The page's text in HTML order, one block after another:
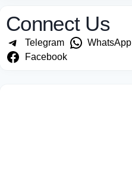
Connect Us
Telegram WhatsApp
Facebook